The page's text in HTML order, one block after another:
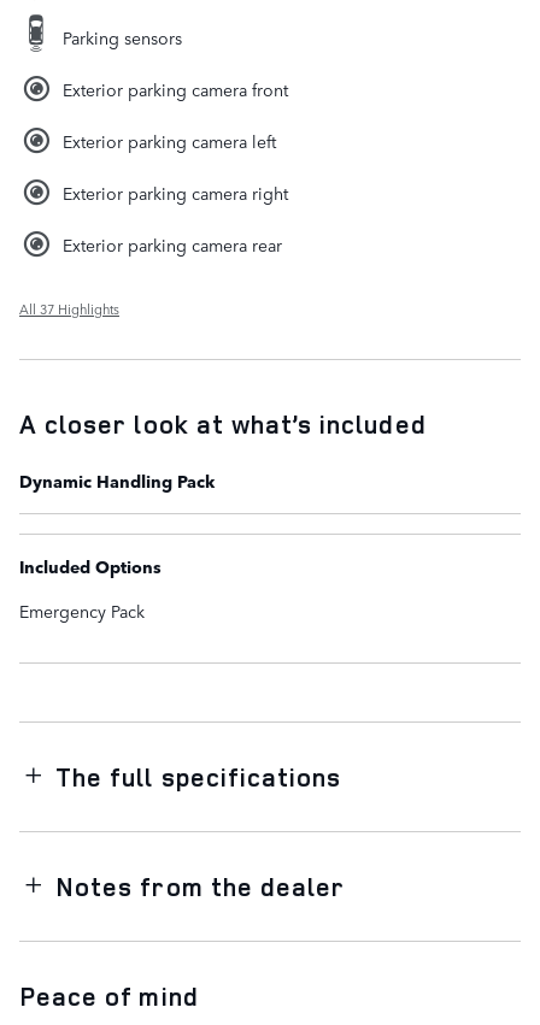
Parking sensors
Exterior parking camera front
Exterior parking camera left
Exterior parking camera right
Exterior parking camera rear
All 37 Highlights
A closer look at what’s included
Dynamic Handling Pack
Included Options
Emergency Pack
The full specifications
Notes from the dealer
Peace of mind